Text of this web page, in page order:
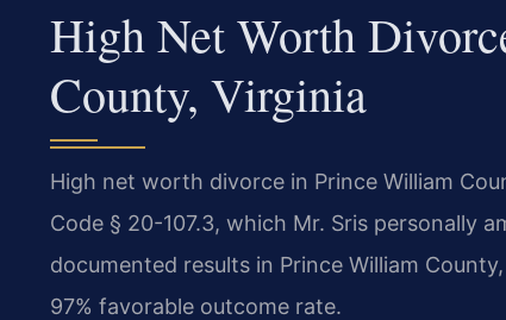
High Net Worth
County, Virginia
High net worth divorce in Prince William
Code § 20-107.3, which Mr. Sris personally
documented results in Prince William
97% favorable outcome rate.